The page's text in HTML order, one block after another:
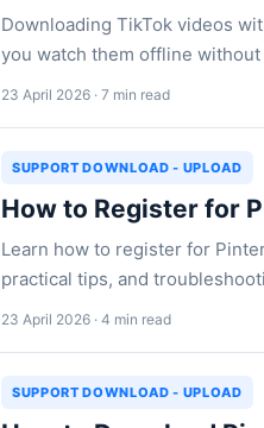
Downloading TikTok videos
you watch them offline
23 April 2026 · 7 min read
SUPPORT DOWNLOAD - UPLOAD
How to Register for
Learn how to register for
practical tips, and
23 April 2026 · 4 min read
SUPPORT DOWNLOAD - UPLOAD